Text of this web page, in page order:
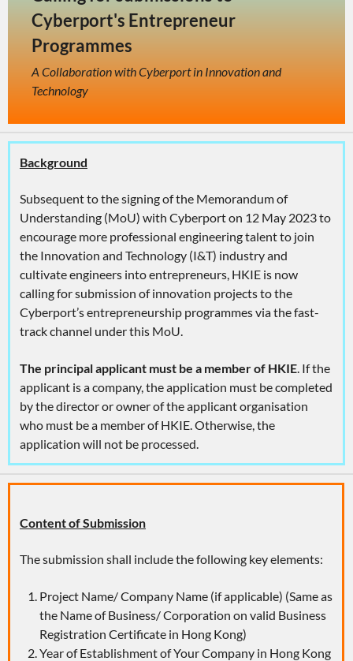
Cyberport's Entrepreneur
Programmes
A Collaboration with Cyberport in Innovation and
Technology
Background
Subsequent to the signing of the Memorandum of
Understanding (MoU) with Cyberport on 12 May 2023 to
encourage more professional engineering talent to join
the Innovation and Technology (I&T) industry and
cultivate engineers into entrepreneurs, HKIE is now
calling for submission of innovation projects to the
Cyberport’s entrepreneurship programmes via the fast-
track channel under this MoU.
The principal applicant must be a member of HKIE . If the
applicant is a company, the application must be completed
by the director or owner of the applicant organisation
who must be a member of HKIE. Otherwise, the
application will not be processed.
Content of Submission
The submission shall include the following key elements:
Project Name/ Company Name (if applicable) (Same as
the Name of Business/ Corporation on valid Business
Registration Certificate in Hong Kong)
Year of Establishment of Your Company in Hong Kong